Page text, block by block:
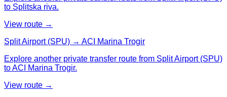
to Splitska riva.
View route →
Split Airport (SPU) → ACI Marina Trogir
Explore another private transfer route from Split Airport (SPU)
to ACI Marina Trogir.
View route →